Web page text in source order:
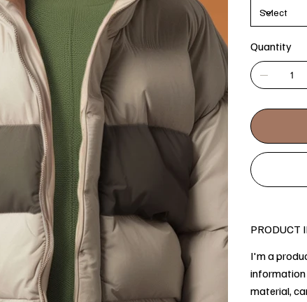
Quantity
PRODUCT
I'm a
information
material,